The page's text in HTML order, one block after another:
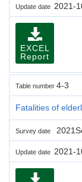
Update date 2021-
EXCEL
Report
Table number 4-3
Fatalities of
Survey date
Update date 2021-